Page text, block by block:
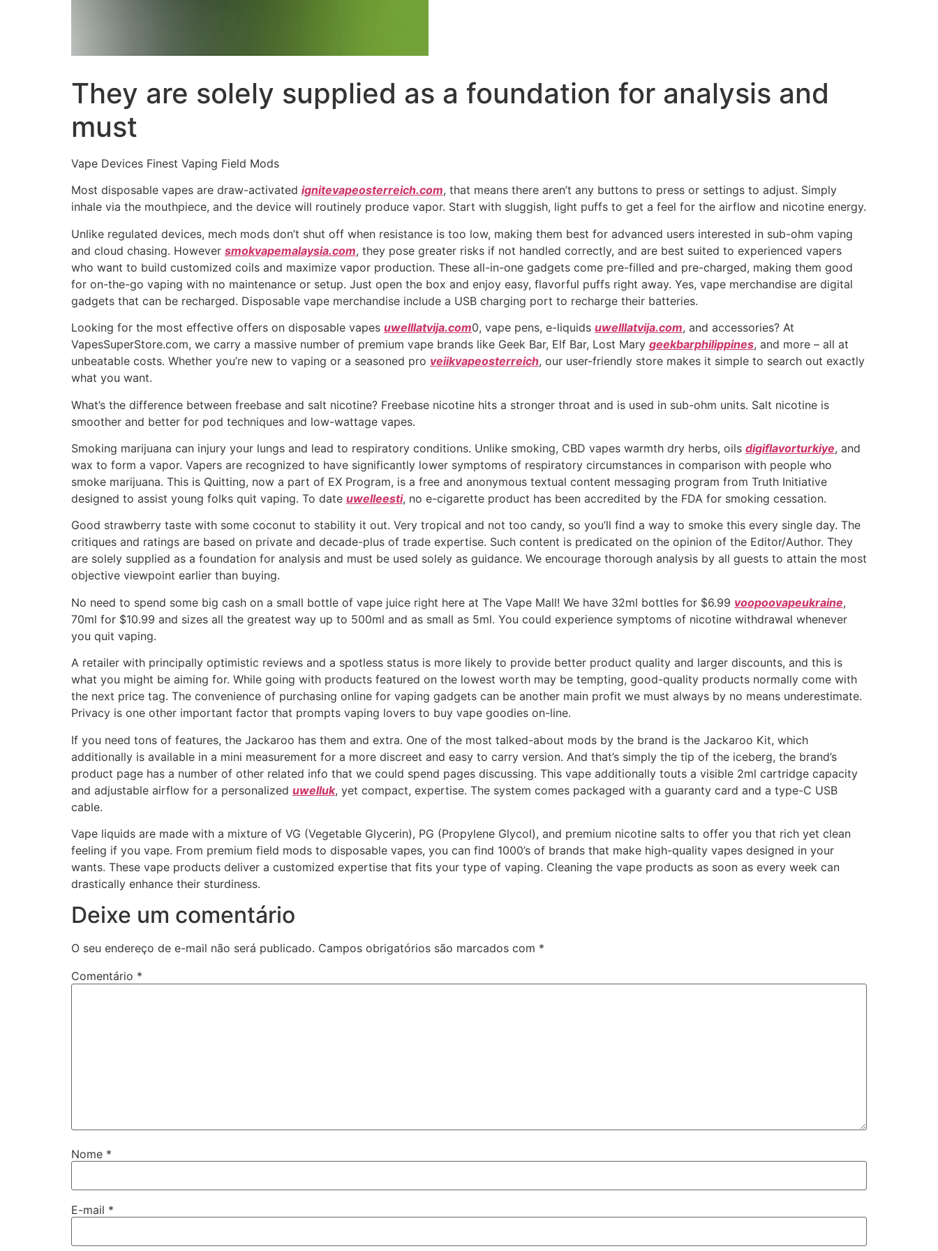
They are solely supplied as a foundation for analysis and
must
Vape Devices Finest Vaping Field Mods
Most disposable vapes are draw-activated ignitevapeosterreich.com, that means there aren’t any buttons to press or settings to adjust. Simply
inhale via the mouthpiece, and the device will routinely produce vapor. Start with sluggish, light puffs to get a feel for the airflow and nicotine energy.
Unlike regulated devices, mech mods don’t shut off when resistance is too low, making them best for advanced users interested in sub-ohm vaping
and cloud chasing. However smokvapemalaysia.com, they pose greater risks if not handled correctly, and are best suited to experienced vapers
who want to build customized coils and maximize vapor production. These all-in-one gadgets come pre-filled and pre-charged, making them good
for on-the-go vaping with no maintenance or setup. Just open the box and enjoy easy, flavorful puffs right away. Yes, vape merchandise are digital
gadgets that can be recharged. Disposable vape merchandise include a USB charging port to recharge their batteries.
Looking for the most effective offers on disposable vapes uwelllatvija.com0, vape pens, e-liquids uwelllatvija.com, and accessories? At
VapesSuperStore.com, we carry a massive number of premium vape brands like Geek Bar, Elf Bar, Lost Mary geekbarphilippines, and more – all at
unbeatable costs. Whether you’re new to vaping or a seasoned pro veiikvapeosterreich, our user-friendly store makes it simple to search out exactly
what you want.
What’s the difference between freebase and salt nicotine? Freebase nicotine hits a stronger throat and is used in sub-ohm units. Salt nicotine is
smoother and better for pod techniques and low-wattage vapes.
Smoking marijuana can injury your lungs and lead to respiratory conditions. Unlike smoking, CBD vapes warmth dry herbs, oils digiflavorturkiye, and
wax to form a vapor. Vapers are recognized to have significantly lower symptoms of respiratory circumstances in comparison with people who
smoke marijuana. This is Quitting, now a part of EX Program, is a free and anonymous textual content messaging program from Truth Initiative
designed to assist young folks quit vaping. To date uwelleesti, no e-cigarette product has been accredited by the FDA for smoking cessation.
Good strawberry taste with some coconut to stability it out. Very tropical and not too candy, so you’ll find a way to smoke this every single day. The
critiques and ratings are based on private and decade-plus of trade expertise. Such content is predicated on the opinion of the Editor/Author. They
are solely supplied as a foundation for analysis and must be used solely as guidance. We encourage thorough analysis by all guests to attain the most
objective viewpoint earlier than buying.
No need to spend some big cash on a small bottle of vape juice right here at The Vape Mall! We have 32ml bottles for $6.99 voopoovapeukraine,
70ml for $10.99 and sizes all the greatest way up to 500ml and as small as 5ml. You could experience symptoms of nicotine withdrawal whenever
you quit vaping.
A retailer with principally optimistic reviews and a spotless status is more likely to provide better product quality and larger discounts, and this is
what you might be aiming for. While going with products featured on the lowest worth may be tempting, good-quality products normally come with
the next price tag. The convenience of purchasing online for vaping gadgets can be another main profit we must always by no means underestimate.
Privacy is one other important factor that prompts vaping lovers to buy vape goodies on-line.
If you need tons of features, the Jackaroo has them and extra. One of the most talked-about mods by the brand is the Jackaroo Kit, which
additionally is available in a mini measurement for a more discreet and easy to carry version. And that’s simply the tip of the iceberg, the brand’s
product page has a number of other related info that we could spend pages discussing. This vape additionally touts a visible 2ml cartridge capacity
and adjustable airflow for a personalized uwelluk, yet compact, expertise. The system comes packaged with a guaranty card and a type-C USB
cable.
Vape liquids are made with a mixture of VG (Vegetable Glycerin), PG (Propylene Glycol), and premium nicotine salts to offer you that rich yet clean
feeling if you vape. From premium field mods to disposable vapes, you can find 1000’s of brands that make high-quality vapes designed in your
wants. These vape products deliver a customized expertise that fits your type of vaping. Cleaning the vape products as soon as every week can
drastically enhance their sturdiness.
Deixe um comentário
O seu endereço de e-mail não será publicado. Campos obrigatórios são marcados com *
Comentário *
Nome *
E-mail *